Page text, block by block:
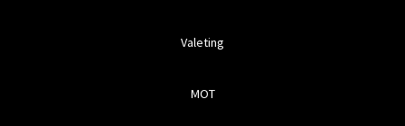
Valeting
MOT